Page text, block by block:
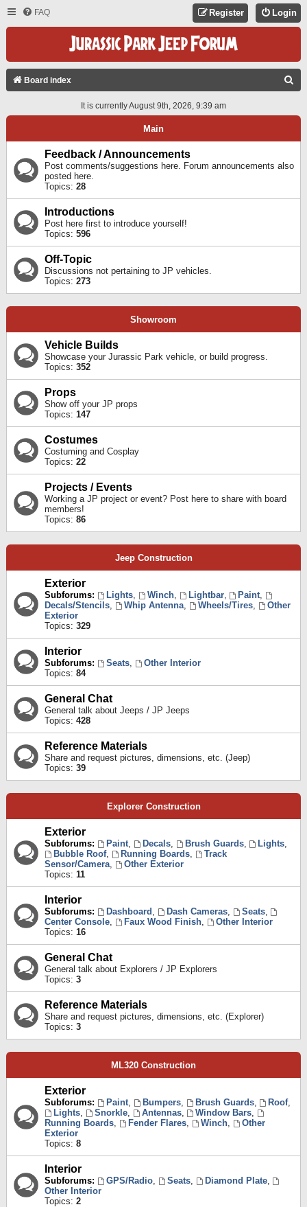
FAQ Login
Register
Board index
A
It is currently August 9th, 2026, 9:39 am
Main
Feedback / Announcements
Post comments/suggestions here. Forum announcements also
posted here.
Topics: 28
Introductions
Post here first to introduce yourself!
Topics: 596
Off-Topic
Discussions not pertaining to JP vehicles.
Topics: 273
Showroom
Vehicle Builds
Showcase your Jurassic Park vehicle, or build progress.
Topics: 352
Props
Show off your JP props
Topics: 147
Costumes
Costuming and Cosplay
Topics: 22
Projects / Events
Working a JP project or event? Post here to share with board
members!
Topics: 86
Jeep Construction
Exterior
Subforums: Lights, Winch, Lightbar, Paint,
Decals/Stencils, Whip Antenna, Wheels/Tires,
Other
Exterior
Topics: 329
Interior
Subforums: Seats,
Other Interior
Topics: 84
General Chat
General talk about Jeeps / JP Jeeps
Topics: 428
Reference Materials
Share and request pictures, dimensions, etc. (Jeep)
Topics: 39
Explorer Construction
Exterior
Subforums: Paint, Decals, Brush Guards, Lights,
Bubble Roof, Running Boards,
Track
Sensor/Camera,
Other Exterior
Topics: 11
Interior
Subforums: Dashboard , Dash Cameras, Seats,
Center Console, Faux Wood Finish,
Other Interior
Topics: 16
General Chat
General talk about Explorers / JP Explorers
Topics: 3
Reference Materials
Share and request pictures, dimensions, etc. (Explorer)
Topics: 3
ML320 Construction
Exterior
Subforums: Paint, Bumpers, Brush Guards, Roof,
Lights, Snorkle, Antennas, Window Bars,
Running Boards, Fender Flares, Winch,
Other
Exterior
Topics: 8
Interior
Subforums: GPS/Radio, Seats, Diamond Plate,
Other Interior
Topics: 2